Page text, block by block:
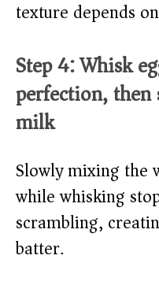
texture depends
Step 4: Whisk
perfection,
milk
Slowly mixing the
while whisking
scrambling,
batter.